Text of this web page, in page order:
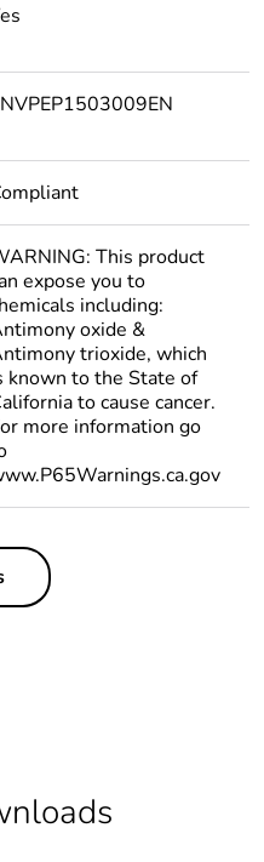
This product
expose you to
including:
oxide &
trioxide, which
known to the State of
to cause cancer.
more information go